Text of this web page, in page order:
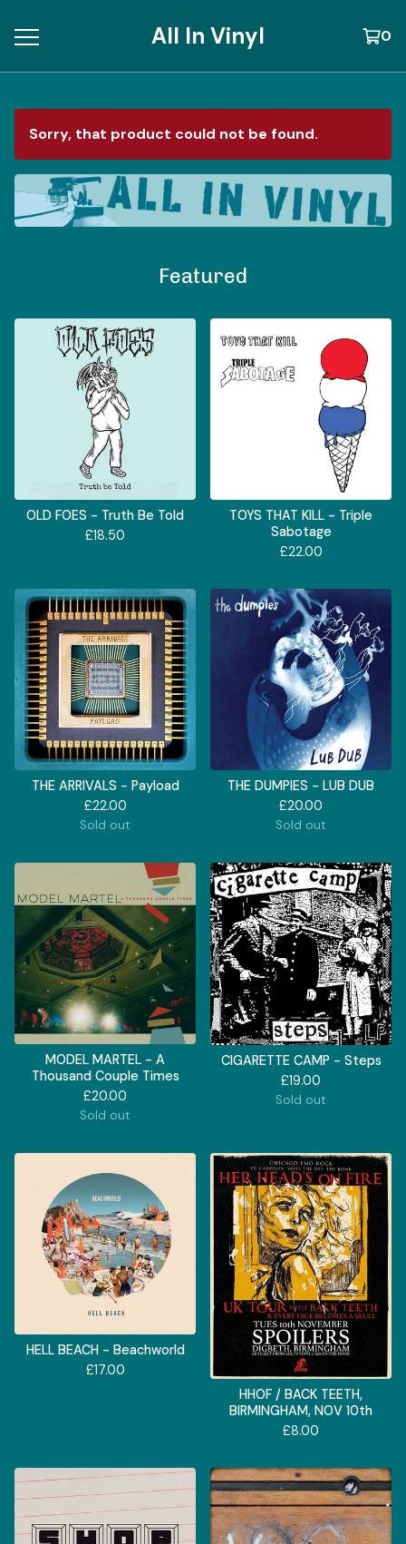
All In Vinyl 0
Sorry, that product could not be found.
Featured
OLD FOES - Truth Be Told
£18.50
TOYS THAT KILL - Triple
Sabotage
£22.00
THE ARRIVALS - Payload
£22.00
Sold out
THE DUMPIES - LUB DUB
£20.00
Sold out
MODEL MARTEL - A
Thousand Couple Times
£20.00
Sold out
CIGARETTE CAMP - Steps
£19.00
Sold out
HELL BEACH - Beachworld
£17.00
HHOF / BACK TEETH,
BIRMINGHAM, NOV 10th
£8.00